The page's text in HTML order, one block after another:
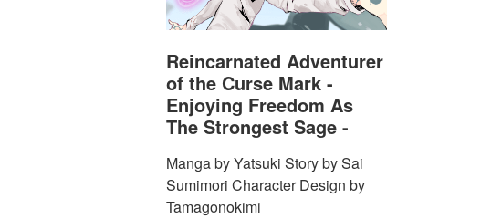
Reincarnated Adventurer
of the Curse Mark -
Enjoying Freedom As
The Strongest Sage -
Manga by Yatsuki Story by Sai
Sumimori Character Design by
Tamagonokimi